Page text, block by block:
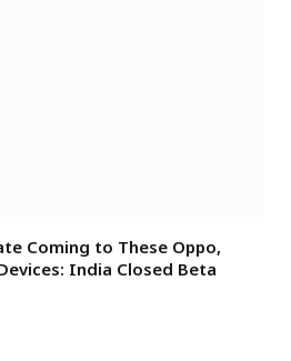
Coming to These Oppo,
India Closed Beta